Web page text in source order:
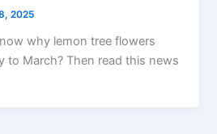
2025
why lemon tree flowers
to March? Then read this news